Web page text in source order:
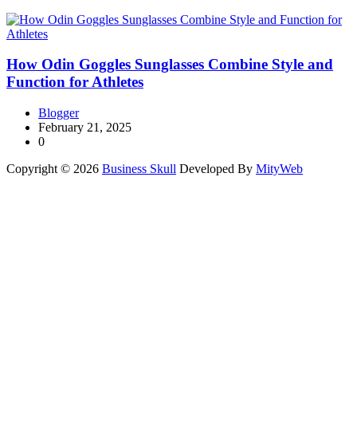
How Odin Goggles Sunglasses Combine Style and
Function for Athletes
Blogger
February 21, 2025
0
Copyright © 2026 Business Skull Developed By MityWeb